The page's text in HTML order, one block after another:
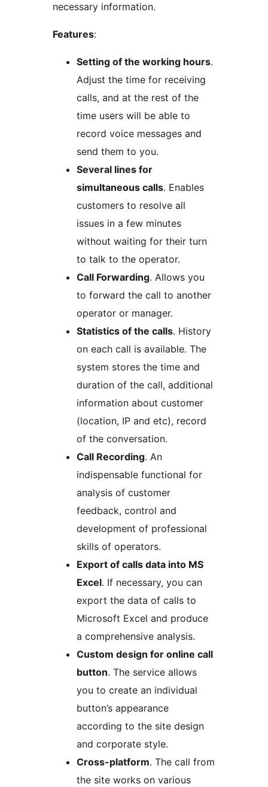
necessary information.
Features:
Setting of the working hours.
Adjust the time for receiving
calls, and at the rest of the
time users will be able to
record voice messages and
send them to you.
Several lines for
simultaneous calls. Enables
customers to resolve all
issues in a few minutes
without waiting for their turn
to talk to the operator.
Call Forwarding. Allows you
to forward the call to another
operator or manager.
Statistics of the calls. History
on each call is available. The
system stores the time and
duration of the call, additional
information about customer
(location, IP and etc), record
of the conversation.
Call Recording. An
indispensable functional for
analysis of customer
feedback, control and
development of professional
skills of operators.
Export of calls data into MS
Excel. If necessary, you can
export the data of calls to
Microsoft Excel and produce
a comprehensive analysis.
Custom design for online call
button. The service allows
you to create an individual
button’s appearance
according to the site design
and corporate style.
Cross-platform. The call from
the site works on various